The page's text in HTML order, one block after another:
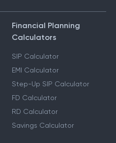
Financial Planning
Calculators
SIP Calculator
EMI Calculator
Step-Up SIP Calculator
FD Calculator
RD Calculator
Savings Calculator